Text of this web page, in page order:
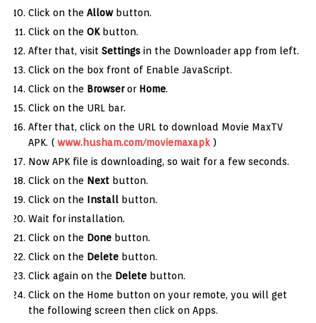
Click on the Allow button.
Click on the OKbutton.
After that, visit Settings in the Downloader app from left.
Click on the box front of Enable JavaScript.
Click on the Browseror Home.
Click on the URL bar.
After that, click on the URL to download Movie MaxTV
APK. ( www.husham.com/moviemaxapk )
Now APK file is downloading, so wait for a few seconds.
Click on the Next button.
Click on the Install button.
Wait for installation.
Click on the Done button.
Click on the Delete button.
Click again on the Delete button.
Click on the Home button on your remote, you will get
the following screen then click on Apps.